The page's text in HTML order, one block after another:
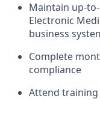
Maintain up-
Electronic
business
Complete
compliance
Attend training